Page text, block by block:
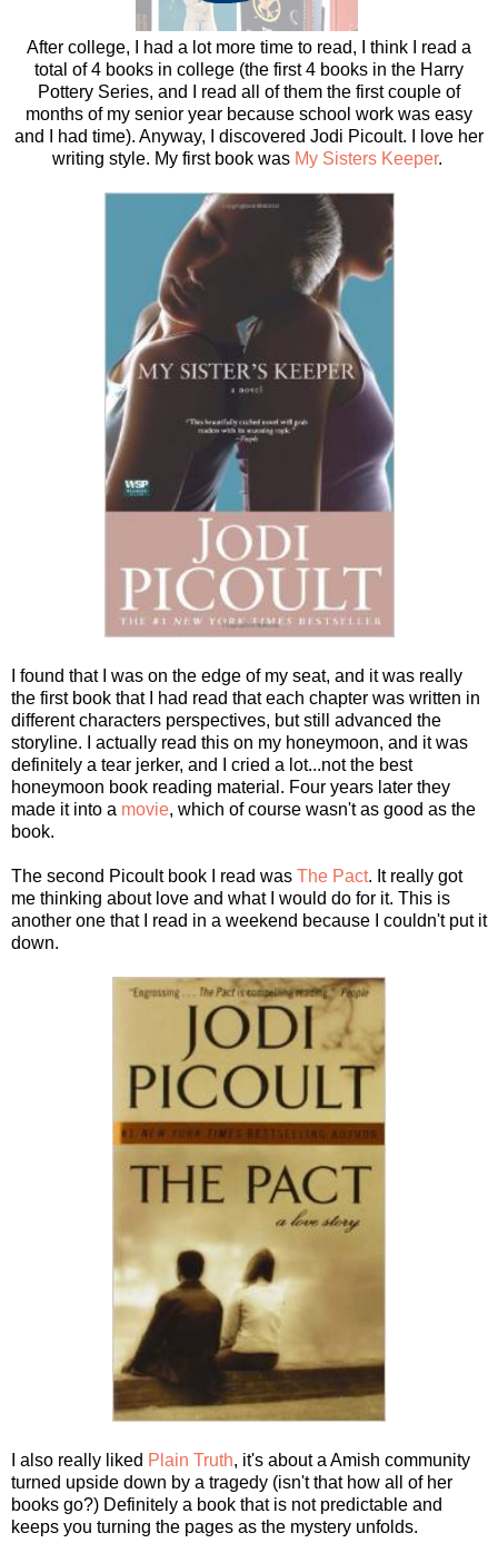
After college, I had a lot more time to read, I think I read a
total of 4 books in college (the first 4 books in the Harry
Pottery Series, and I read all of them the first couple of
months of my senior year because school work was easy
and I had time). Anyway, I discovered Jodi Picoult. I love her
writing style. My first book was My Sisters Keeper.
I found that I was on the edge of my seat, and it was really
the first book that I had read that each chapter was written in
different characters perspectives, but still advanced the
storyline. I actually read this on my honeymoon, and it was
definitely a tear jerker, and I cried a lot...not the best
honeymoon book reading material. Four years later they
made it into a movie, which of course wasn't as good as the
book.
The second Picoult book I read was The Pact. It really got
me thinking about love and what I would do for it. This is
another one that I read in a weekend because I couldn't put it
down.
I also really liked Plain Truth, it's about a Amish community
turned upside down by a tragedy (isn't that how all of her
books go?) Definitely a book that is not predictable and
keeps you turning the pages as the mystery unfolds.